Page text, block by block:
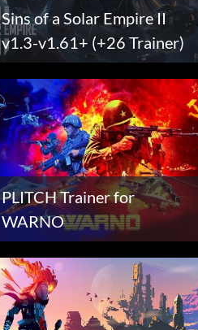
Sins of a Solar Empire II
v1.3-v1.61+ (+26 Trainer)
PLITCH Trainer for
WARNO